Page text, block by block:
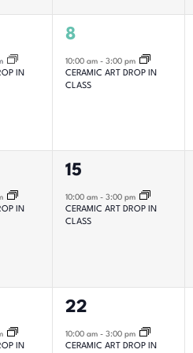
IN
1
event,
8
10:00 am-3:00 pm
CERAMIC ART DROP IN
CLASS
IN
1
event,
15
10:00 am-3:00 pm
CERAMIC ART DROP IN
CLASS
IN
1
event,
22
10:00 am-3:00 pm
CERAMIC ART DROP IN